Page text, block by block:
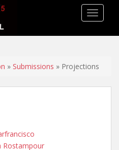
» Submissions » Projections
Rostampour